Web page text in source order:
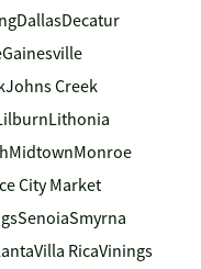
DallasDecatur
Gainesville
Johns Creek
Lithonia
MidtownMonroe
City Market
SenoiaSmyrna
Villa RicaVinings